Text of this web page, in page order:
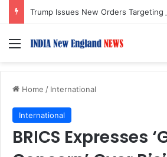
Menu
Home / International
International
BRICS Expresses